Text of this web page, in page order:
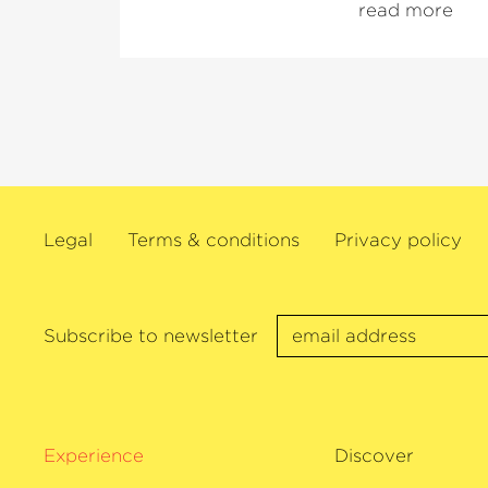
ensembles. She is also a regular
as well as many others. As a
in Vienna, the Concertgebouw
Tonhalle Zürich.
awarded an Echo Klassik.
read more
Legal Terms & conditions Privacy policy
Subscribe to newsletter
Experience Discover